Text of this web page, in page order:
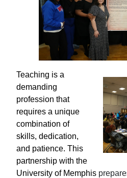
Teaching is a
demanding
profession that
requires a unique
combination of
skills, dedication,
and patience. This
partnership with the
University of Memphis